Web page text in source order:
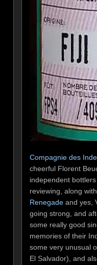
Compagnie des
cheerful Florent
independent
reviewing, along
Renegadeand yes,
going strong, and
some really good
memories of their
some very unusual
El Salvador), and